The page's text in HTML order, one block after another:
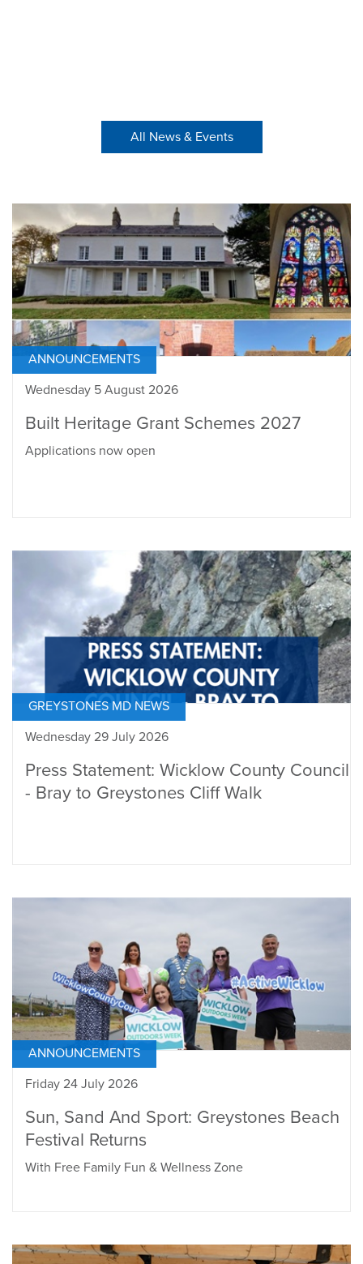
All News & Events
ANNOUNCEMENTS
Wednesday 5 August 2026
Built Heritage Grant Schemes 2027
Applications now open
GREYSTONES MD NEWS
Wednesday 29 July 2026
Press Statement: Wicklow County Council
- Bray to Greystones Cliff Walk
ANNOUNCEMENTS
Friday 24 July 2026
Sun, Sand And Sport: Greystones Beach
Festival Returns
With Free Family Fun & Wellness Zone